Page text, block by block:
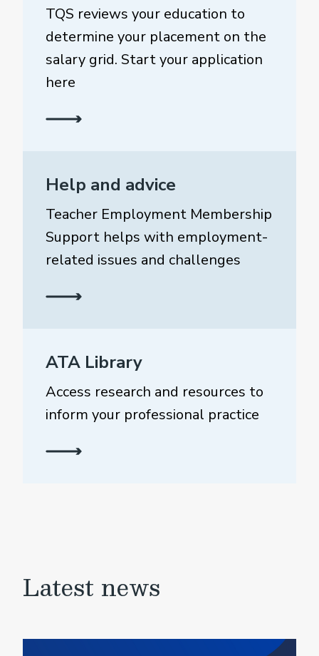
TQS reviews your education to
determine your placement on the
salary grid. Start your application
here
Help and advice
Teacher Employment Membership
Support helps with employment-
related issues and challenges
ATA Library
Access research and resources to
inform your professional practice
Latest news